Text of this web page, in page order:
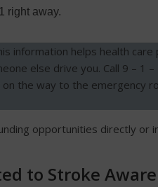
right away.
information helps health
else drive you. Call 9 – 1 –
the way to the emergency
opportunities directly or
to Stroke